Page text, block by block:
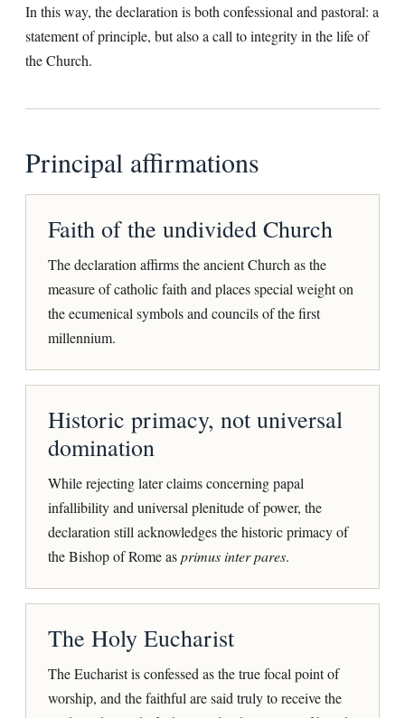
In this way, the declaration is both confessional and pastoral: a
statement of principle, but also a call to integrity in the life of
the Church.
Principal affirmations
Faith of the undivided Church
The declaration affirms the ancient Church as the
measure of catholic faith and places special weight on
the ecumenical symbols and councils of the first
millennium.
Historic primacy, not universal
domination
While rejecting later claims concerning papal
infallibility and universal plenitude of power, the
declaration still acknowledges the historic primacy of
the Bishop of Rome asprimus inter pares.
The Holy Eucharist
The Eucharist is confessed as the true focal point of
worship, and the faithful are said truly to receive the